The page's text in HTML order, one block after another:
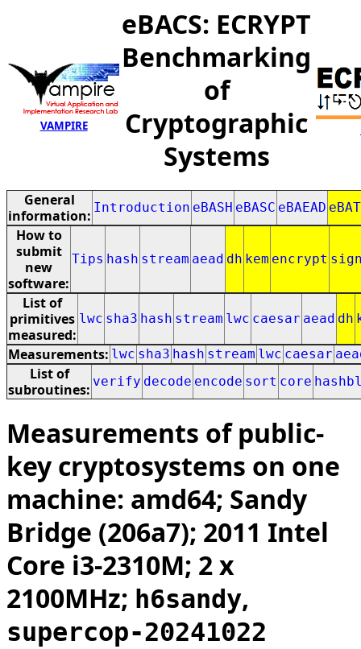
VAMPIRE
eBACS: ECRYPT
Benchmarking
of
Cryptographic
Systems
General
information: Introduction eBASH eBASC eBAEAD
How to
submit
new
software:
Tips hash stream aead dh kem encrypt
List of
primitives
measured:
lwc sha3 hash stream lwc caesar aead dh
Measurements: lwc sha3 hash stream lwc caesar
List of
subroutines: verify decode encode sort core
Measurements of public-
key cryptosystems on one
machine: amd64; Sandy
Bridge (206a7); 2011 Intel
Core i3-2310M; 2 x
2100MHz; h6sandy,
supercop-20241022